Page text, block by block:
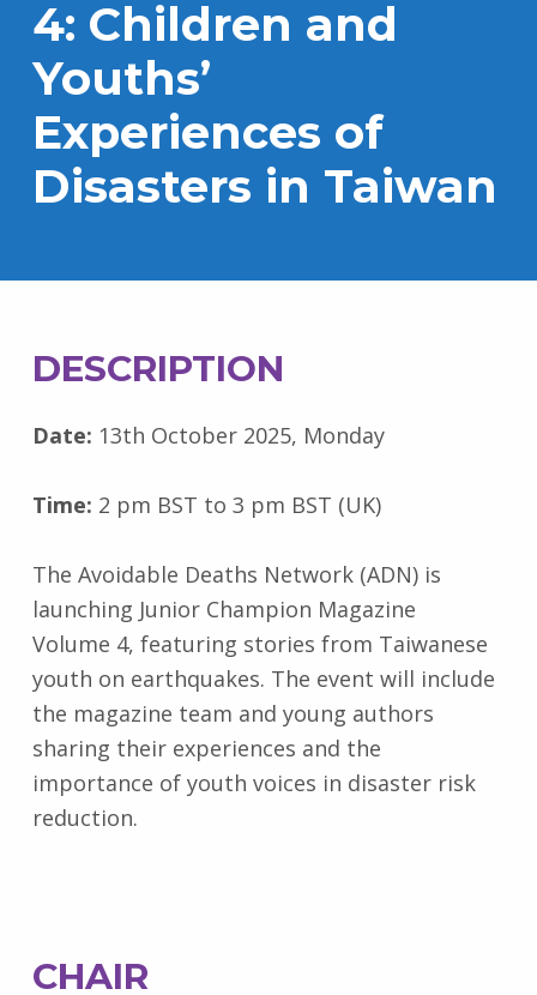
4: Children and
Youths’
Experiences of
Disasters in Taiwan
DESCRIPTION
Date: 13th October 2025, Monday
Time: 2 pm BST to 3 pm BST (UK)
The Avoidable Deaths Network (ADN) is
launching Junior Champion Magazine
Volume 4, featuring stories from Taiwanese
youth on earthquakes. The event will include
the magazine team and young authors
sharing their experiences and the
importance of youth voices in disaster risk
reduction.
CHAIR